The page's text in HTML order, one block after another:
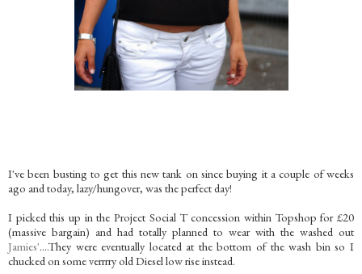
I've been busting to get this new tank on since buying it a couple of weeks
ago and today, lazy/hungover, was the perfect day!
I picked this up in the Project Social T concession within Topshop for £20
(massive bargain) and had totally planned to wear with the washed out
Jamies'….They were eventually located at the bottom of the wash bin so I
chucked on some verrrry old Diesel low rise instead.